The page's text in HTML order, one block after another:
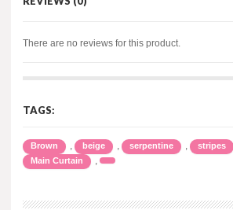
There are no reviews for this product.
TAGS:
Brown , beige , serpentine , stripes
Main Curtain ,